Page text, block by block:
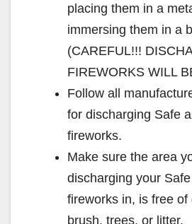
placing them in a
immersing them in a
(CAREFUL!!!
FIREWORKS WILL
Follow all
for discharging Safe
fireworks.
Make sure the area
discharging your
fireworks in, is free of
brush, trees, or litter.